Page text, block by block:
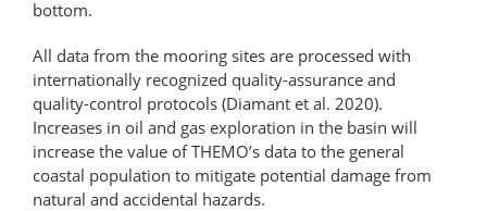
bottom.
All data from the mooring sites are processed with
internationally recognized quality-assurance and
quality-​​control protocols (Diamant et al. 2020).
Increases in oil and gas exploration in the basin will
increase the value of THEMO’s data to the general
coastal population to mitigate potential damage from
natural and accidental hazards.